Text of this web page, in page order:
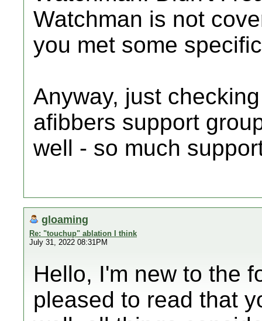
Watchman is not
you met some
Anyway, just
afibbers support
well - so much
gloaming
Re: "touchup" ablation I think
July 31, 2022 08:31PM
Hello, I'm new to the
pleased to read that